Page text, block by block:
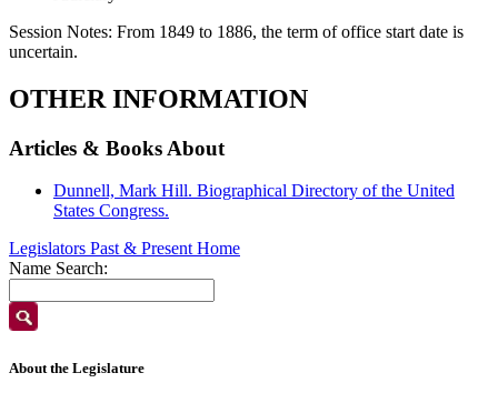
Session Notes: From 1849 to 1886, the term of office start date is
uncertain.
OTHER INFORMATION
Articles & Books About
Dunnell, Mark Hill. Biographical Directory of the United
States Congress.
Legislators Past & Present Home
Name Search:
About the Legislature